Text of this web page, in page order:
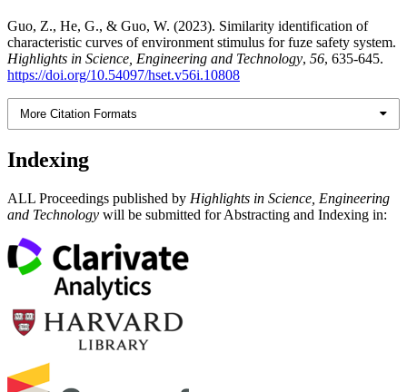
Guo, Z., He, G., & Guo, W. (2023). Similarity identification of
characteristic curves of environment stimulus for fuze safety system.
Highlights in Science, Engineering and Technology, 56, 635-645.
https://doi.org/10.54097/hset.v56i.10808
More Citation Formats
Indexing
ALL Proceedings published by Highlights in Science, Engineering
and Technology will be submitted for Abstracting and Indexing in: